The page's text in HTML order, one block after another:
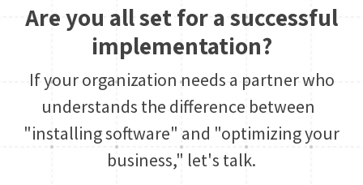
Are you all set for a successful
implementation?
If your organization needs a partner who
understands the difference between
"installing software" and "optimizing your
business," let's talk.